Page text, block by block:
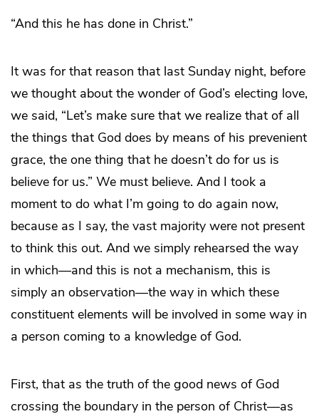
“And this he has done in Christ.”
It was for that reason that last Sunday night, before
we thought about the wonder of God’s electing love,
we said, “Let’s make sure that we realize that of all
the things that God does by means of his prevenient
grace, the one thing that he doesn’t do for us is
believe for us.” We must believe. And I took a
moment to do what I’m going to do again now,
because as I say, the vast majority were not present
to think this out. And we simply rehearsed the way
in which—and this is not a mechanism, this is
simply an observation—the way in which these
constituent elements will be involved in some way in
a person coming to a knowledge of God.
First, that as the truth of the good news of God
crossing the boundary in the person of Christ—as